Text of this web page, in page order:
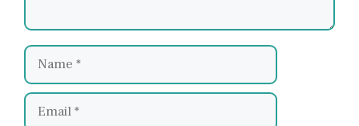
Name
Email